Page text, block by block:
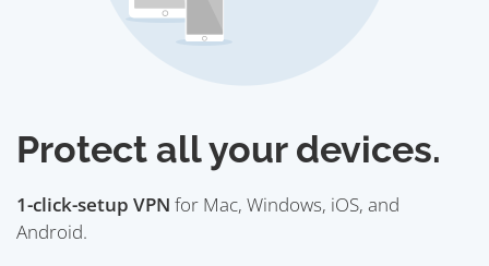
Protect all your devices.
1-click-setup VPN for Mac, Windows, iOS, and
Android.